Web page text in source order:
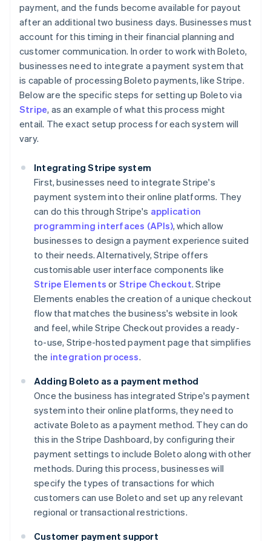
payment, and the funds become available for payout
after an additional two business days. Businesses must
account for this timing in their financial planning and
customer communication. In order to work with Boleto,
businesses need to integrate a payment system that
is capable of processing Boleto payments, like Stripe.
Below are the specific steps for setting up Boleto via
Stripe, as an example of what this process might
entail. The exact setup process for each system will
vary.
Integrating Stripe system
First, businesses need to integrate Stripe's
payment system into their online platforms. They
can do this through Stripe's application
programming interfaces (APIs), which allow
businesses to design a payment experience suited
to their needs. Alternatively, Stripe offers
customisable user interface components like
Stripe Elements or Stripe Checkout. Stripe
Elements enables the creation of a unique checkout
flow that matches the business's website in look
and feel, while Stripe Checkout provides a ready-
to-use, Stripe-hosted payment page that simplifies
the integration process.
Adding Boleto as a payment method
Once the business has integrated Stripe's payment
system into their online platforms, they need to
activate Boleto as a payment method. They can do
this in the Stripe Dashboard, by configuring their
payment settings to include Boleto along with other
methods. During this process, businesses will
specify the types of transactions for which
customers can use Boleto and set up any relevant
regional or transactional restrictions.
Customer payment support